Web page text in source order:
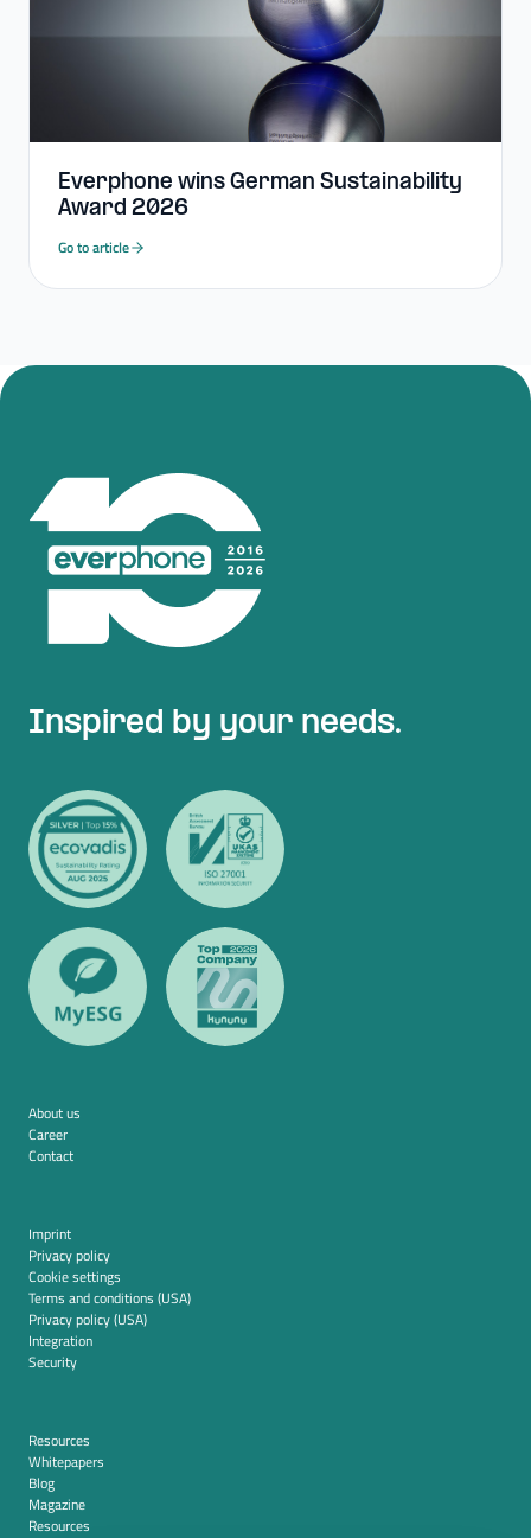
Everphone wins German Sustainability
Award 2026
Go to article
Inspired by your needs.
About us
Career
Contact
Imprint
Privacy policy
Cookie settings
Terms and conditions (USA)
Privacy policy (USA)
Integration
Security
Resources
Whitepapers
Blog
Magazine
Resources